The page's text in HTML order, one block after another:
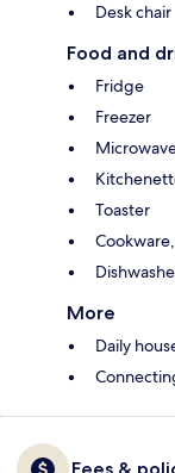
Desk chair
Food and
Fridge
Freezer
Toaster
More
Daily